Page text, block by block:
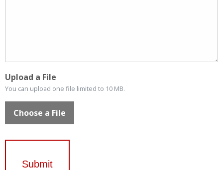
Upload a File
You can upload one file limited to 10 MB.
Choose a File
Submit